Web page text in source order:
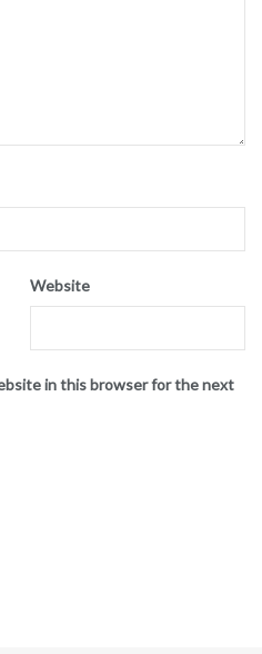
Website
in this browser for the next